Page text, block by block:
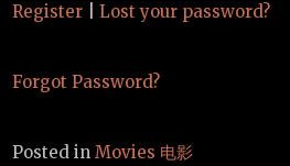
Register Lost your password?
Forgot Password?
Posted inMovies 电影